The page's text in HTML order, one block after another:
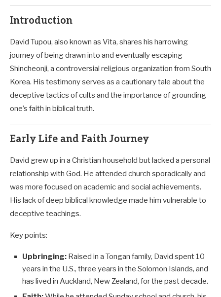
Introduction
David Tupou, also known as Vita, shares his harrowing
journey of being drawn into and eventually escaping
Shincheonji, a controversial religious organization from South
Korea. His testimony serves as a cautionary tale about the
deceptive tactics of cults and the importance of grounding
one’s faith in biblical truth.
Early Life and Faith Journey
David grew up in a Christian household but lacked a personal
relationship with God. He attended church sporadically and
was more focused on academic and social achievements.
His lack of deep biblical knowledge made him vulnerable to
deceptive teachings.
Key points:
Upbringing: Raised in a Tongan family, David spent 10
years in the U.S., three years in the Solomon Islands, and
has lived in Auckland, New Zealand, for the past decade.